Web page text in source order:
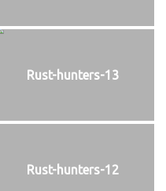
Rust-hunters-13
Rust-hunters-12